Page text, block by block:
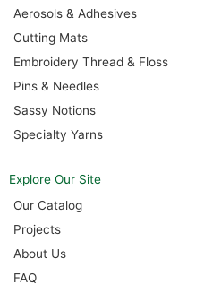
Aerosols & Adhesives
Cutting Mats
Embroidery Thread & Floss
Pins & Needles
Sassy Notions
Specialty Yarns
Explore Our Site
Our Catalog
Projects
About Us
FAQ